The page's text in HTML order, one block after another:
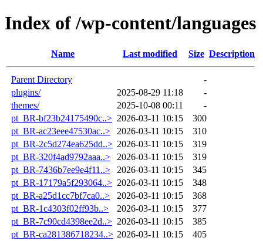
Index of /wp-content/languages
Name Last modified Size Description
Parent Directory
-
plugins/
2025-08-29 11:18
-
themes/
2025-10-08 00:11
-
pt_BR-bf23b24175490c..> 2026-03-11 10:15
300
pt_BR-ac23eee47530ac..>
2026-03-11 10:15
310
pt_BR-2c5d274ea625dd..> 2026-03-11 10:15
319
pt_BR-320f4ad9792aaa..>
2026-03-11 10:15
319
pt_BR-7436b7ee9e4f11..>
2026-03-11 10:15
345
pt_BR-17179a5f293064..> 2026-03-11 10:15
348
pt_BR-a25d1cc7bf7ca0..>
2026-03-11 10:15
368
pt_BR-1c4303f02ff93b..>
2026-03-11 10:15
377
pt_BR-7c90cd4398ee2d..> 2026-03-11 10:15
385
pt_BR-ca281386718234..> 2026-03-11 10:15
405